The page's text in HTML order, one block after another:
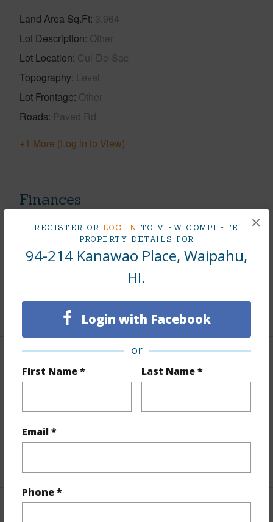
REGISTER OR LOG IN TO VIEW COMPLETE
PROPERTY DETAILS FOR
94-214 Kanawao Place, Waipahu,
HI.
Login with Facebook
or
First Name * Last Name *
Email *
Phone *
×
Land Area Sq.Ft 3,964
Lot Description Other
Lot Location Cul-De-Sac
Topography Level
Lot Frontage Other
Roads Paved Rd
+1 More (Log in to View)
Finances
Includes monthly fees, association dues, land values
Taxes $226
+7 More (Log in to View)
Interior Features
Furnished None
Full Baths